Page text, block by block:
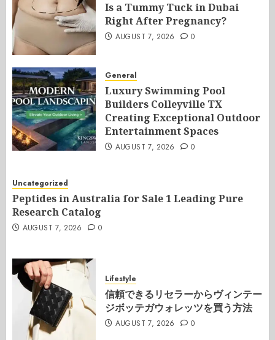
Is a Tummy Tuck in Dubai
Right After Pregnancy?
AUGUST 7, 2026 0
General
Luxury Swimming Pool
Builders Colleyville TX
Creating Exceptional Outdoor
Entertainment Spaces
AUGUST 7, 2026 0
Uncategorized
Peptides in Australia for Sale 1 Leading Pure
Research Catalog
AUGUST 7, 2026 0
Lifestyle
信頼できるリセラーからヴィンテー
ジボッテガウォレッツを買う方法
AUGUST 7, 2026 0